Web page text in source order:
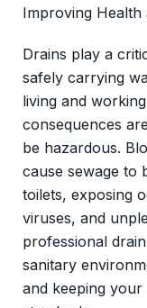
Improving Health
Drains play a
safely carrying
living and
consequences
be hazardous.
cause sewage to
toilets, exposing
viruses, and
professional
sanitary
and keeping